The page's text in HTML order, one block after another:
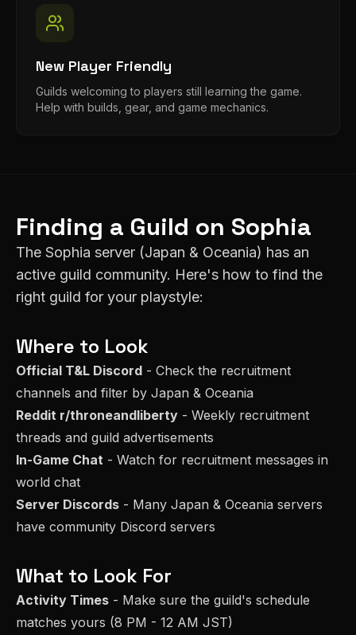
New Player Friendly
Guilds welcoming to players still learning the game.
Help with builds, gear, and game mechanics.
Finding a Guild on Sophia
The Sophia server (Japan & Oceania) has an
active guild community. Here's how to find the
right guild for your playstyle:
Where to Look
Official T&L Discord - Check the recruitment
channels and filter by Japan & Oceania
Reddit r/throneandliberty - Weekly recruitment
threads and guild advertisements
In-Game Chat - Watch for recruitment messages in
world chat
Server Discords - Many Japan & Oceania servers
have community Discord servers
What to Look For
Activity Times - Make sure the guild's schedule
matches yours (8 PM - 12 AM JST)